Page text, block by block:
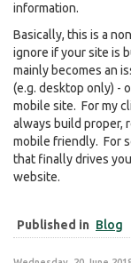
information.
Basically, this is a
ignore if your site is
mainly becomes an
(e.g. desktop only) -
mobile site. For my
always build proper,
mobile friendly. For
that finally drives
website.
Published in Blog